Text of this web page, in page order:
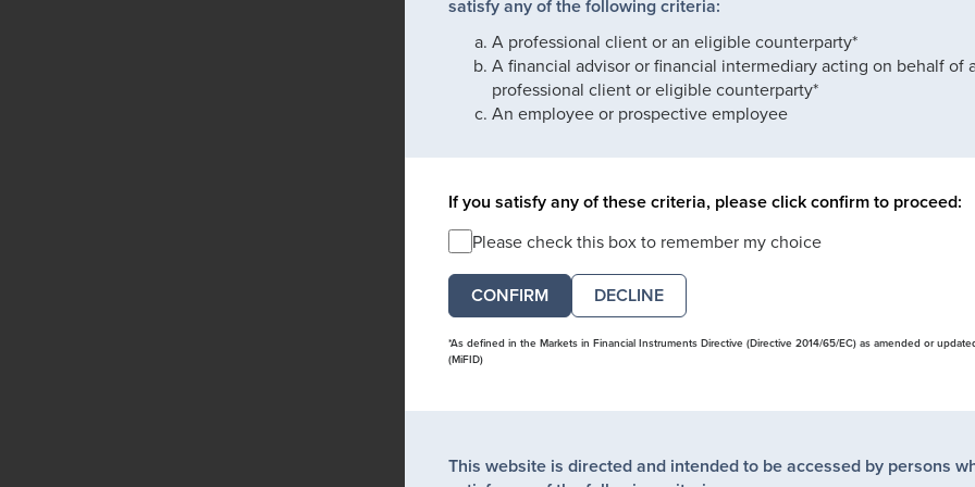
satisfy any of the following criteria:
A professional client or an eligible counterparty*
A financial advisor or financial intermediary acting on behalf of
professional client or eligible counterparty*
An employee or prospective employee
If you satisfy any of these criteria, please click confirm to proceed:
Please check this box to remember my choice
DECLINE
*As defined in the Markets in Financial Instruments Directive (Directive 2014/65/EC) as amended or
(MiFID)
This website is directed and intended to be accessed by persons